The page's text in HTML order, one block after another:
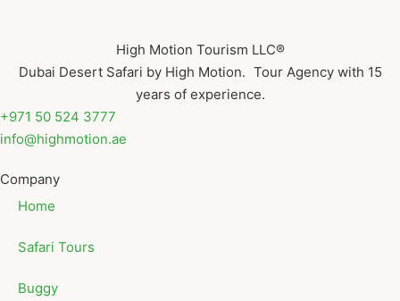
High Motion Tourism LLC®
Dubai Desert Safari by High Motion. Tour Agency with 15
years of experience.
+971 50 524 3777
info@highmotion.ae
Company
Home
Safari Tours
Buggy